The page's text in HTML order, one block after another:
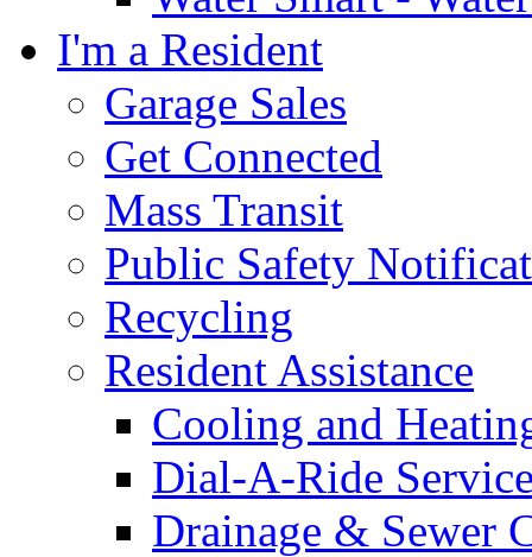
I'm a Resident
Garage Sales
Get Connected
Mass Transit
Public Safety
Recycling
Resident Assistance
Cooling and
Dial-A-Ride
Drainage & Sewer